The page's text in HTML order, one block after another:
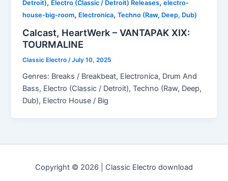
Detroit), Electro (Classic / Detroit) Releases,electro-
house-big-room, Electronica,Techno (Raw, Deep, Dub)
Calcast, HeartWerk – VANTAPAK XIX:
TOURMALINE
Classic Electro /July 10, 2025
Genres: Breaks / Breakbeat, Electronica, Drum And
Bass, Electro (Classic / Detroit), Techno (Raw, Deep,
Dub), Electro House / Big
Copyright © 2026 | Classic Electro download